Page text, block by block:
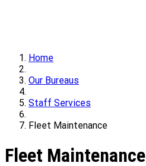
Home
Our Bureaus
Staff Services
Fleet Maintenance
Fleet Maintenance